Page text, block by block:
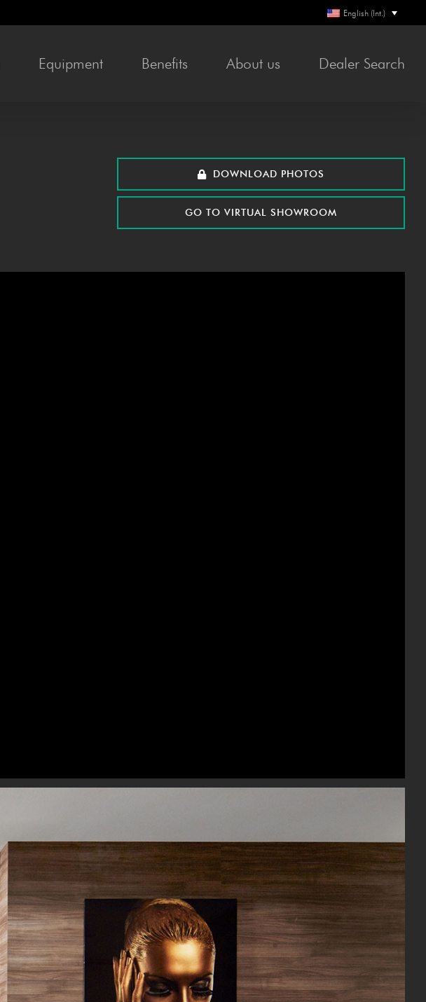
English (Int.)
Equip­ment Ben­e­fits About us Deal­er Search
DOWN­LOAD PHOTOS
GO TO VIR­TU­AL SHOWROOM